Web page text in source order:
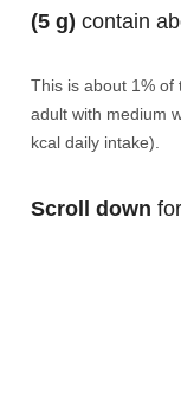
(5 g) contain
This is about 1% of
adult with medium
kcal daily intake).
Scroll down